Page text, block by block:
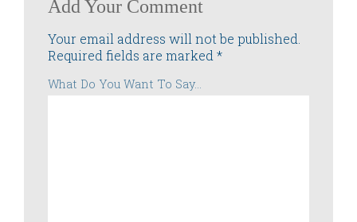
Add Your Comment
Your email address will not be published.
Required fields are marked *
What Do You Want To Say...